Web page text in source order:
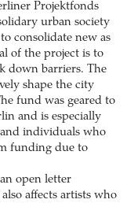
Projektfonds
urban society
consolidate new as
of the project is to
down barriers. The
shape the city
fund was geared to
and is especially
individuals who
funding due to
open letter
affects artists who